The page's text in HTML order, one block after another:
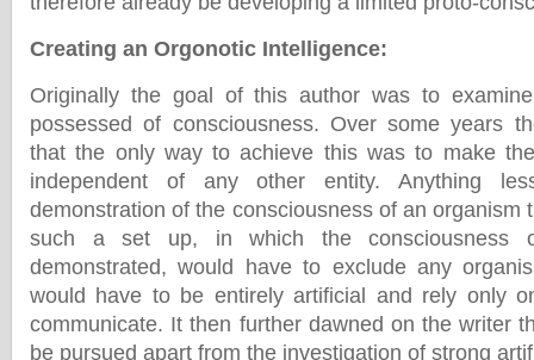
Creating an Orgonotic Intelligence:
Originally the goal of this author was to
possessed of consciousness. Over some years
that the only way to achieve this was to make the
independent of any other entity. Anything
demonstration of the consciousness of an organism
such a set up, in which the consciousness
demonstrated, would have to exclude any
would have to be entirely artificial and rely only
communicate. It then further dawned on the writer
be pursued apart from the investigation of strong